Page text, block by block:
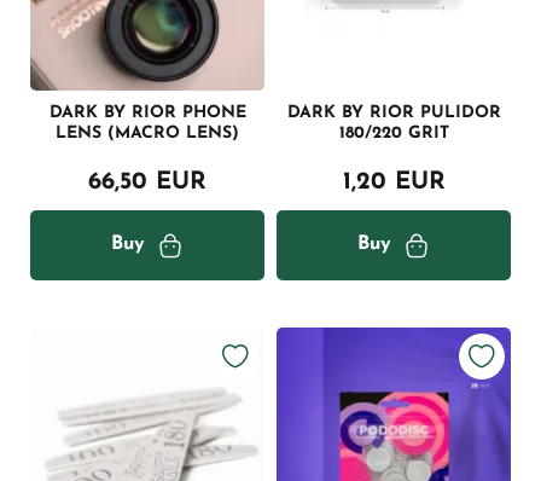
DARK BY RIOR PHONE
LENS (MACRO LENS)
66,50 EUR
Buy
DARK BY RIOR PULIDOR
180/220 GRIT
1,20 EUR
Buy